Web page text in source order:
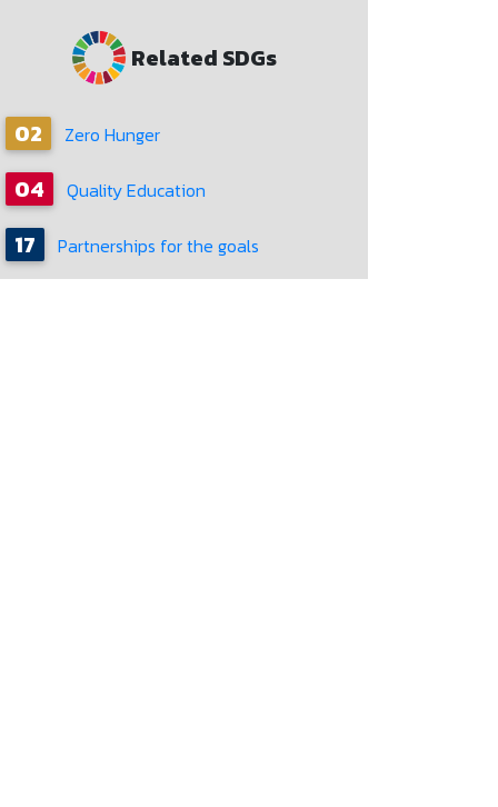
Related SDGs
02 Zero Hunger
04 Quality Education
17 Partnerships for the goals